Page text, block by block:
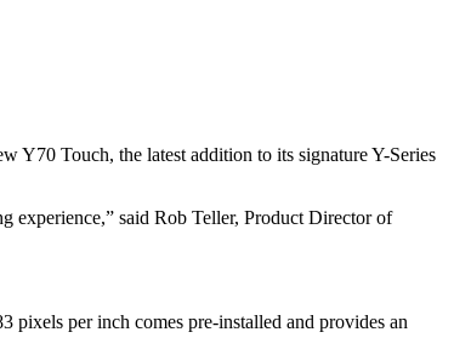
Y70 Touch, the latest addition to its signature Y-Series
experience,” said Rob Teller, Product Director of
per inch comes pre-installed and provides an